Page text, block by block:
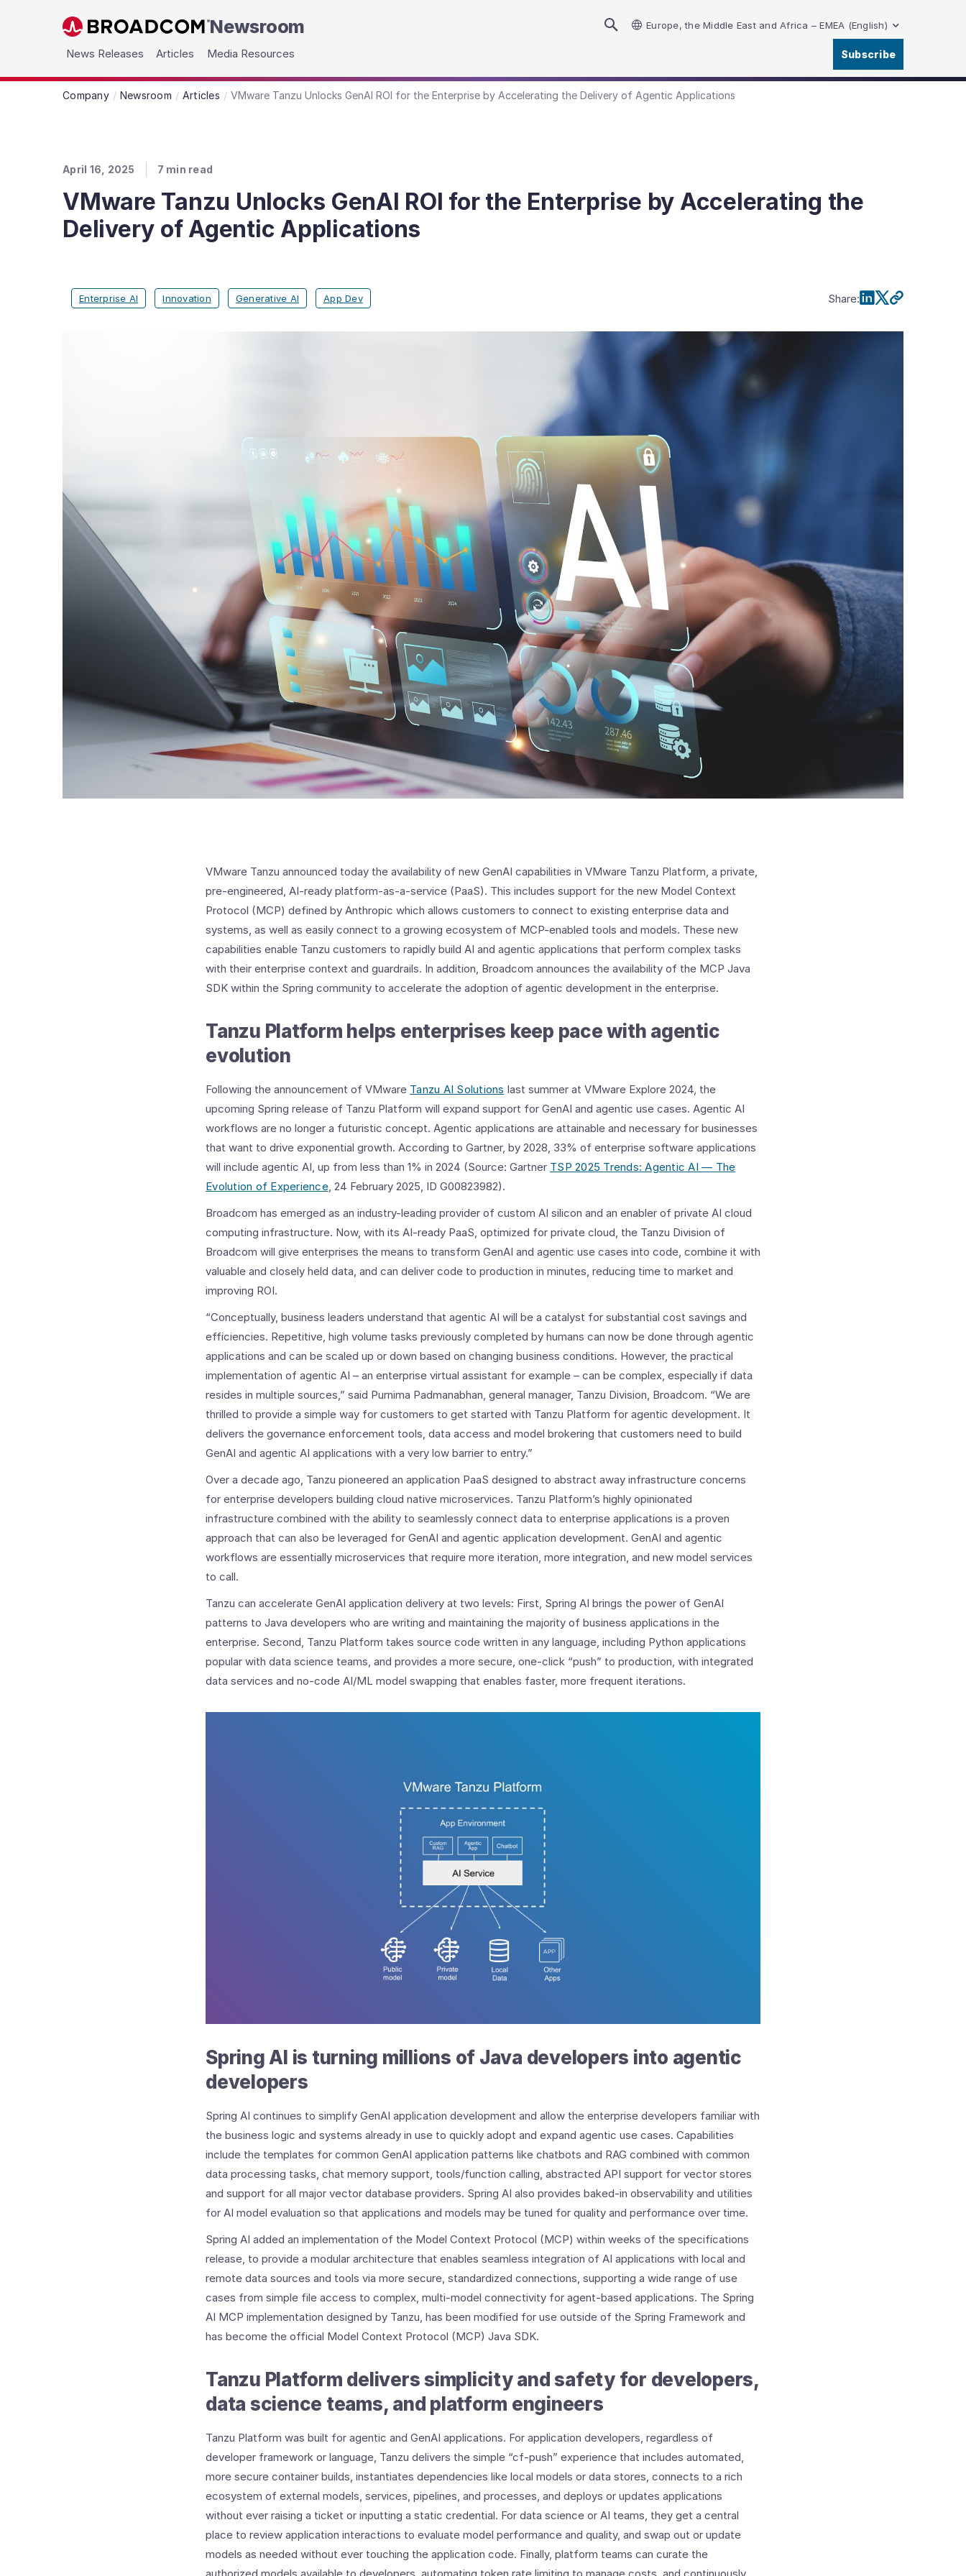
Skip to main content Newsroom Europe, the Middle East and Africa – EMEA (English)
News Releases Articles Media Resources Subscribe
Company Newsroom Articles VMware Tanzu Unlocks GenAI ROI for the Enterprise by Accelerating the Delivery of Agentic Applications
April 16, 2025 7 min read
VMware Tanzu Unlocks GenAI ROI for the Enterprise by Accelerating the
Delivery of Agentic Applications
Enterprise AI Innovation Generative AI App Dev Share:
VMware Tanzu announced today the availability of new GenAI capabilities in VMware Tanzu Platform, a private,
pre-engineered, AI-ready platform-as-a-service (PaaS). This includes support for the new Model Context
Protocol (MCP) defined by Anthropic which allows customers to connect to existing enterprise data and
systems, as well as easily connect to a growing ecosystem of MCP-enabled tools and models. These new
capabilities enable Tanzu customers to rapidly build AI and agentic applications that perform complex tasks
with their enterprise context and guardrails. In addition, Broadcom announces the availability of the MCP Java
SDK within the Spring community to accelerate the adoption of agentic development in the enterprise.
Tanzu Platform helps enterprises keep pace with agentic
evolution
Following the announcement of VMware Tanzu AI Solutions last summer at VMware Explore 2024, the
upcoming Spring release of Tanzu Platform will expand support for GenAI and agentic use cases. Agentic AI
workflows are no longer a futuristic concept. Agentic applications are attainable and necessary for businesses
that want to drive exponential growth. According to Gartner, by 2028, 33% of enterprise software applications
will include agentic AI, up from less than 1% in 2024 (Source: Gartner TSP 2025 Trends: Agentic AI — The
Evolution of Experience, 24 February 2025, ID G00823982).
Broadcom has emerged as an industry-leading provider of custom AI silicon and an enabler of private AI cloud
computing infrastructure. Now, with its AI-ready PaaS, optimized for private cloud, the Tanzu Division of
Broadcom will give enterprises the means to transform GenAI and agentic use cases into code, combine it with
valuable and closely held data, and can deliver code to production in minutes, reducing time to market and
improving ROI.
“Conceptually, business leaders understand that agentic AI will be a catalyst for substantial cost savings and
efficiencies. Repetitive, high volume tasks previously completed by humans can now be done through agentic
applications and can be scaled up or down based on changing business conditions. However, the practical
implementation of agentic AI – an enterprise virtual assistant for example – can be complex, especially if data
resides in multiple sources,” said Purnima Padmanabhan, general manager, Tanzu Division, Broadcom. “We are
thrilled to provide a simple way for customers to get started with Tanzu Platform for agentic development. It
delivers the governance enforcement tools, data access and model brokering that customers need to build
GenAI and agentic AI applications with a very low barrier to entry.”
Over a decade ago, Tanzu pioneered an application PaaS designed to abstract away infrastructure concerns
for enterprise developers building cloud native microservices. Tanzu Platform’s highly opinionated
infrastructure combined with the ability to seamlessly connect data to enterprise applications is a proven
approach that can also be leveraged for GenAI and agentic application development. GenAI and agentic
workflows are essentially microservices that require more iteration, more integration, and new model services
to call.
Tanzu can accelerate GenAI application delivery at two levels: First, Spring AI brings the power of GenAI
patterns to Java developers who are writing and maintaining the majority of business applications in the
enterprise. Second, Tanzu Platform takes source code written in any language, including Python applications
popular with data science teams, and provides a more secure, one-click “push” to production, with integrated
data services and no-code AI/ML model swapping that enables faster, more frequent iterations.
Spring AI is turning millions of Java developers into agentic
developers
Spring AI continues to simplify GenAI application development and allow the enterprise developers familiar with
the business logic and systems already in use to quickly adopt and expand agentic use cases. Capabilities
include the templates for common GenAI application patterns like chatbots and RAG combined with common
data processing tasks, chat memory support, tools/function calling, abstracted API support for vector stores
and support for all major vector database providers. Spring AI also provides baked-in observability and utilities
for AI model evaluation so that applications and models may be tuned for quality and performance over time.
Spring AI added an implementation of the Model Context Protocol (MCP) within weeks of the specifications
release, to provide a modular architecture that enables seamless integration of AI applications with local and
remote data sources and tools via more secure, standardized connections, supporting a wide range of use
cases from simple file access to complex, multi-model connectivity for agent-based applications. The Spring
AI MCP implementation designed by Tanzu, has been modified for use outside of the Spring Framework and
has become the official Model Context Protocol (MCP) Java SDK.
Tanzu Platform delivers simplicity and safety for developers,
data science teams, and platform engineers
Tanzu Platform was built for agentic and GenAI applications. For application developers, regardless of
developer framework or language, Tanzu delivers the simple “cf-push” experience that includes automated,
more secure container builds, instantiates dependencies like local models or data stores, connects to a rich
ecosystem of external models, services, pipelines, and processes, and deploys or updates applications
without ever raising a ticket or inputting a static credential. For data science or AI teams, they get a central
place to review application interactions to evaluate model performance and quality, and swap out or update
models as needed without ever touching the application code. Finally, platform teams can curate the